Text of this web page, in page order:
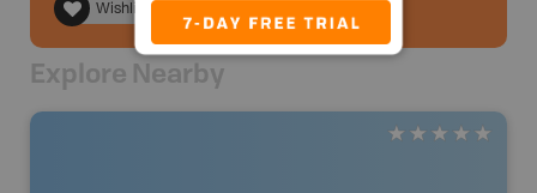
Wishlist
Explore Nearby